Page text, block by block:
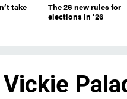
take
The 26 new rules for
elections in ’26